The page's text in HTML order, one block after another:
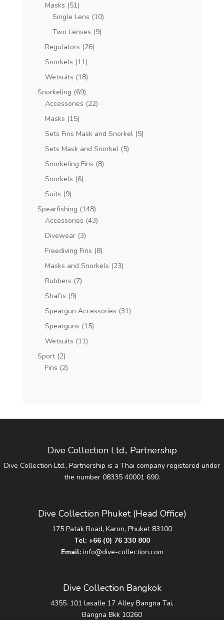
Masks (51)
Single Lens (10)
Two Lenses (9)
Regulators (26)
Snorkels (11)
Wetsuits (18)
Snorkeling (69)
Accessories (22)
Masks (15)
Sets Fins Mask and Snorkel (5)
Sets Mask and Snorkel (5)
Snorkeling Fins (8)
Snorkels (6)
Suits (9)
Spearfishing (148)
Accessories (43)
Divewear (3)
Freediving Fins (8)
Masks and Snorkels (23)
Rubbers (7)
Shafts (9)
Speargun Accessories (31)
Spearguns (15)
Wetsuits (11)
Sport (2)
Fins (2)
Dive Collection Ltd., Partnership
Dive Collection Ltd., Partnership is a Thai company registered under
the number 08335 40001 690.
Dive Collection Phuket (Head Office)
175 Patak Road, Karon, Phuket 83100
Tel: +66 (0) 76 330 800
Email: info@dive-collection.com
Dive Collection Bangkok
4355. 101 lasalle 17 Alley Bangna Tai,
Bangna Bkk 10260